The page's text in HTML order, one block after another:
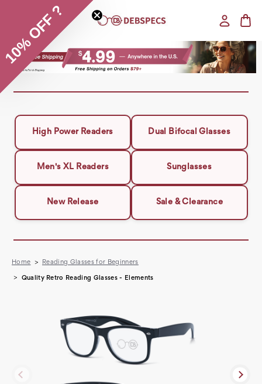
High Power Readers Dual Bifocal Glasses
Men's XL Readers Sunglasses
New Release Sale & Clearance
Home Reading Glasses for Beginners
Quality Retro Reading Glasses - Elements
10% OFF ?